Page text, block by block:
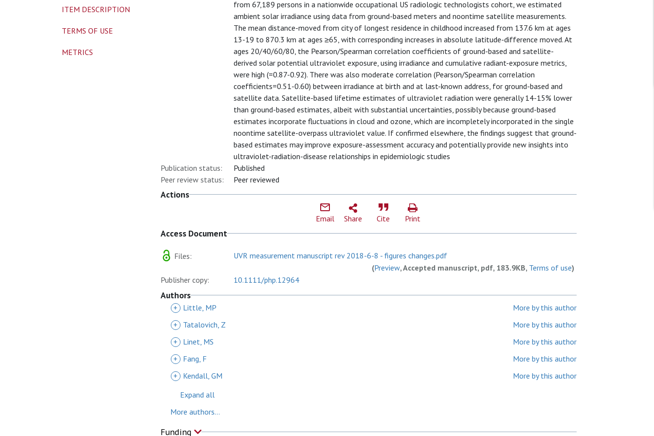
from 67,189 persons in a nationwide occupational US radiologic technologists cohort, we estimated
ambient solar irradiance using data from ground-based meters and noontime satellite measurements.
The mean distance-moved from city of longest residence in childhood increased from 137.6 km at ages
13-19 to 870.3 km at ages ≥65, with corresponding increases in absolute latitude-difference moved. At
ages 20/40/60/80, the Pearson/Spearman correlation coefficients of ground-based and satellite-
derived solar potential ultraviolet exposure, using irradiance and cumulative radiant-exposure metrics,
were high (=0.87-0.92). There was also moderate correlation (Pearson/Spearman correlation
coefficients=0.51-0.60) between irradiance at birth and at last-known address, for ground-based and
satellite data. Satellite-based lifetime estimates of ultraviolet radiation were generally 14-15% lower
than ground-based estimates, albeit with substantial uncertainties, possibly because ground-based
estimates incorporate fluctuations in cloud and ozone, which are incompletely incorporated in the single
noontime satellite-overpass ultraviolet value. If confirmed elsewhere, the findings suggest that ground-
based estimates may improve exposure-assessment accuracy and potentially provide new insights into
ultraviolet-radiation-disease relationships in epidemiologic studies
Publication status:
Published
Peer review status:
Peer reviewed
Actions
Email Share Cite Print
Access Document
Files:
UVR measurement manuscript rev 2018-6-8 - figures changes.pdf
(Preview, Accepted manuscript, pdf, 183.9KB, Terms of use)
Publisher copy:
10.1111/php.12964
Authors
+ Little, MP
More by this author
+
Tatalovich, Z
More by this author
+
Linet, MS
More by this author
+
Fang, F
More by this author
+
Kendall, GM
More by this author
Expand all
More authors...
Funding
ITEM DESCRIPTION
TERMS OF USE
METRICS